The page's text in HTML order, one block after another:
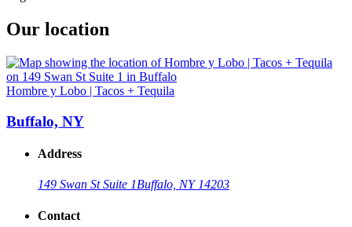
Our location
Hombre y Lobo | Tacos + Tequila
Buffalo, NY
Address
149 Swan St Suite 1Buffalo, NY 14203
Contact